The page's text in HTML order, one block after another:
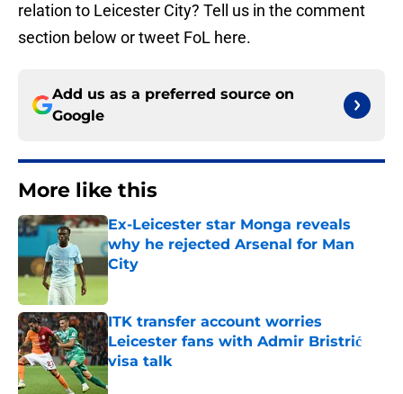
relation to Leicester City? Tell us in the comment
section below or tweet FoL here.
Add us as a preferred source on
Google
More like this
Ex-Leicester star Monga reveals
why he rejected Arsenal for Man
City
Published by on Invalid Date
ITK transfer account worries
Leicester fans with Admir Bristrić
visa talk